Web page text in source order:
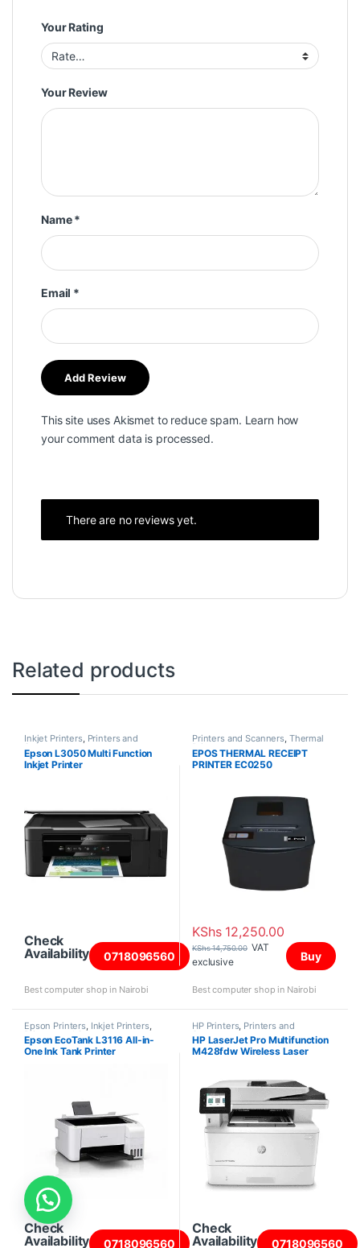
Your Rating
Your Review
Name*
Email *
This site uses Akismet to reduce spam. Learn how
your comment data is processed.
There are no reviews yet.
Related products
Inkjet Printers, Printers and
Scanners
Epson L3050 Multi Function
Inkjet Printer
Check
Availability
0718096560
Best computer shop in Nairobi
Printers and Scanners, Thermal
Printers
EPOS THERMAL RECEIPT
PRINTER EC0250
KShs12,250.00
KShs14,750.00 VAT
exclusive
Buy
Best computer shop in Nairobi
Epson Printers Inkjet Printers,
Printers and Scanners
Epson EcoTank L3116 All-in-
One Ink Tank Printer
Check
Availability
0718096560
HP Printers, Printers and
Scanners
HP LaserJet Pro Multifunction
M428fdw Wireless Laser
Check
Availability
0718096560